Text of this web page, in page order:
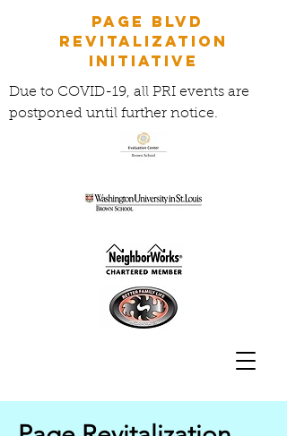
Page Blvd
Revitalization
Initiative
Due to COVID-19, all PRI events are
postponed until further notice.